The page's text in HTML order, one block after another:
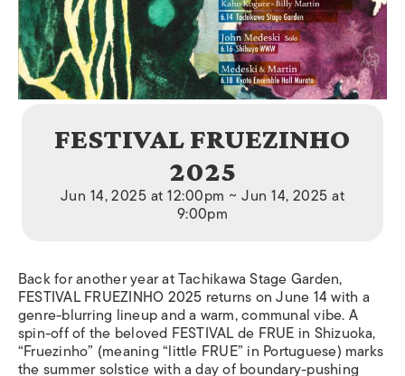
FESTIVAL FRUEZINHO
2025
Jun 14, 2025 at 12:00pm ~ Jun 14, 2025 at
9:00pm
Back for another year at Tachikawa Stage Garden,
FESTIVAL FRUEZINHO 2025 returns on June 14 with a
genre-blurring lineup and a warm, communal vibe. A
spin-off of the beloved FESTIVAL de FRUE in Shizuoka,
“Fruezinho” (meaning “little FRUE” in Portuguese) marks
the summer solstice with a day of boundary-pushing